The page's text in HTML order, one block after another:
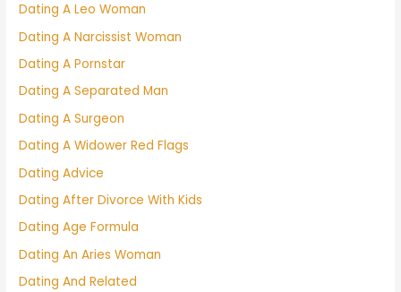
Dating A Leo Woman
Dating A Narcissist Woman
Dating A Pornstar
Dating A Separated Man
Dating A Surgeon
Dating A Widower Red Flags
Dating Advice
Dating After Divorce With Kids
Dating Age Formula
Dating An Aries Woman
Dating And Related